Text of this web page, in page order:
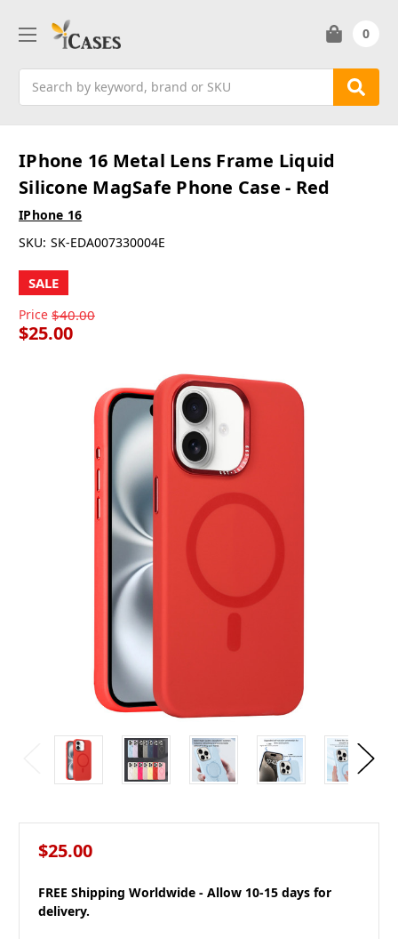
0
IPhone 16 Metal Lens Frame Liquid
Silicone MagSafe Phone Case - Red
IPhone 16
SKU: SK-EDA007330004E
SALE
Price $40.00
$25.00
$25.00
FREE Shipping Worldwide - Allow 10-15 days for
delivery.